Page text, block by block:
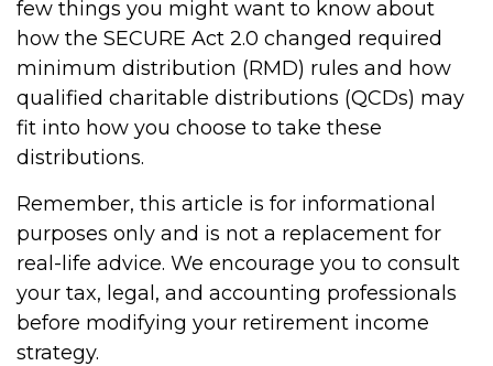
few things you might want to know about
how the SECURE Act 2.0 changed required
minimum distribution (RMD) rules and how
qualified charitable distributions (QCDs) may
fit into how you choose to take these
distributions.
Remember, this article is for informational
purposes only and is not a replacement for
real-life advice. We encourage you to consult
your tax, legal, and accounting professionals
before modifying your retirement income
strategy.